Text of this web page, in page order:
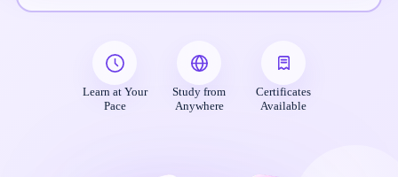
Learn at Your
Pace
Study from
Anywhere
Certificates
Available